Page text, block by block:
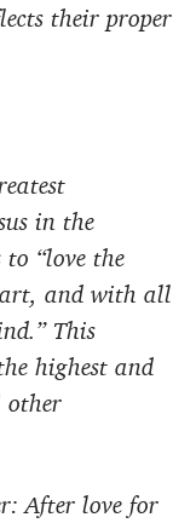
their proper
in the
“love the
and with all
This
highest and
After love for